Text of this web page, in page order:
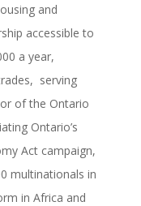
and
accessible to
a year,
serving
of the Ontario
Ontario’s
Act campaign,
multinationals in
in Africa and